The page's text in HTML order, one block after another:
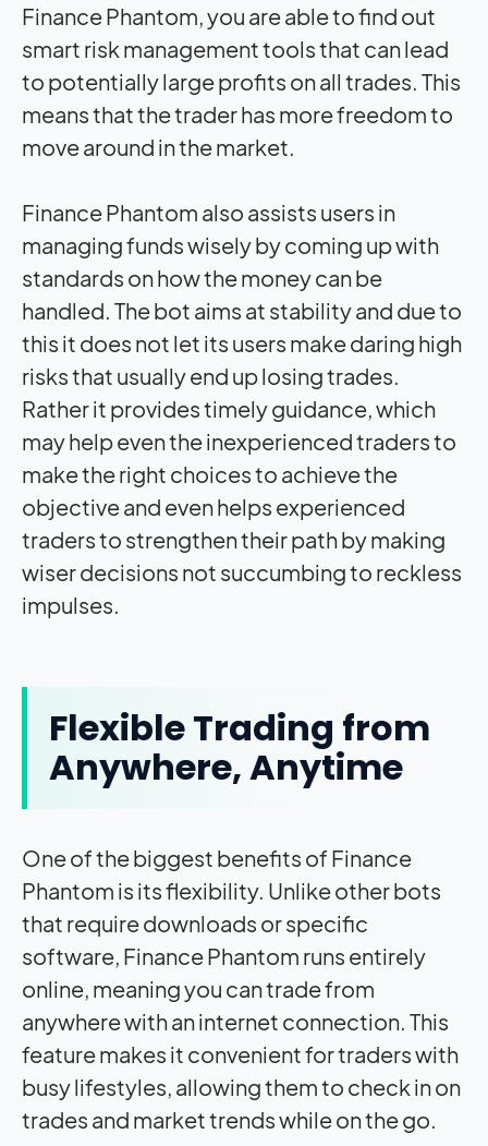
Finance Phantom, you are able to find out
smart risk management tools that can lead
to potentially large profits on all trades. This
means that the trader has more freedom to
move around in the market.
Finance Phantom also assists users in
managing funds wisely by coming up with
standards on how the money can be
handled. The bot aims at stability and due to
this it does not let its users make daring high
risks that usually end up losing trades.
Rather it provides timely guidance, which
may help even the inexperienced traders to
make the right choices to achieve the
objective and even helps experienced
traders to strengthen their path by making
wiser decisions not succumbing to reckless
impulses.
Flexible Trading from
Anywhere, Anytime
One of the biggest benefits of Finance
Phantom is its flexibility. Unlike other bots
that require downloads or specific
software, Finance Phantom runs entirely
online, meaning you can trade from
anywhere with an internet connection. This
feature makes it convenient for traders with
busy lifestyles, allowing them to check in on
trades and market trends while on the go.